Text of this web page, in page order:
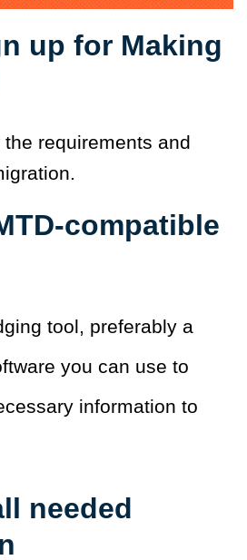
up for Making
requirements and
compatible
tool, preferably a
you can use to
information to
needed